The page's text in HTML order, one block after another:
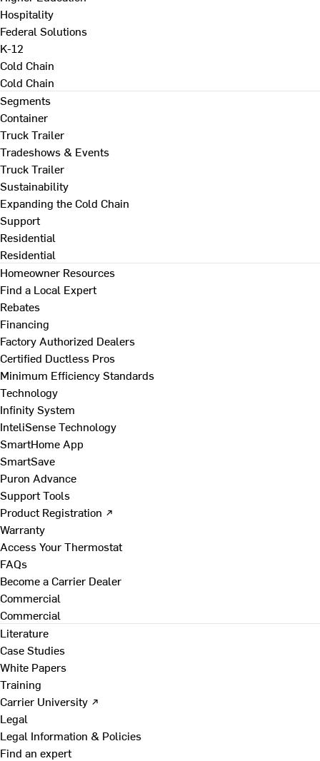
Hospitality
Federal Solutions
K-12
Cold Chain
Cold Chain
Segments
Container
Truck Trailer
Tradeshows & Events
Truck Trailer
Sustainability
Expanding the Cold Chain
Support
Residential
Residential
Homeowner Resources
Find a Local Expert
Rebates
Financing
Factory Authorized Dealers
Certified Ductless Pros
Minimum Efficiency Standards
Technology
Infinity System
InteliSense Technology
SmartHome App
SmartSave
Puron Advance
Support Tools
Product Registration ↗
Warranty
Access Your Thermostat
FAQs
Become a Carrier Dealer
Commercial
Commercial
Literature
Case Studies
White Papers
Training
Carrier University ↗
Legal
Legal Information & Policies
Find an expert